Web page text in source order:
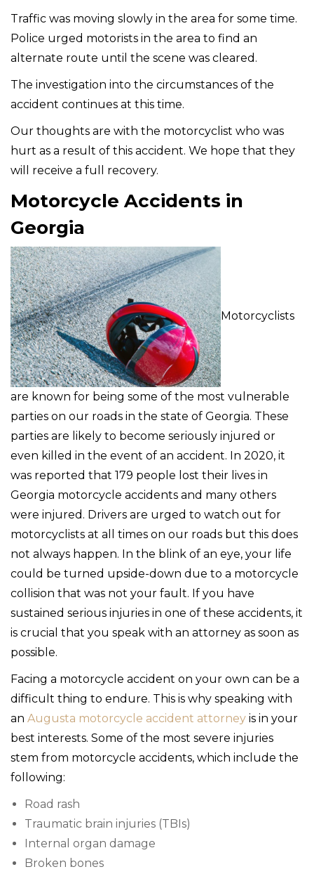
Traffic was moving slowly in the area for some time.
Police urged motorists in the area to find an
alternate route until the scene was cleared.
The investigation into the circumstances of the
accident continues at this time.
Our thoughts are with the motorcyclist who was
hurt as a result of this accident. We hope that they
will receive a full recovery.
Motorcycle Accidents in
Georgia
Motorcyclists
are known for being some of the most vulnerable
parties on our roads in the state of Georgia. These
parties are likely to become seriously injured or
even killed in the event of an accident. In 2020, it
was reported that 179 people lost their lives in
Georgia motorcycle accidents and many others
were injured. Drivers are urged to watch out for
motorcyclists at all times on our roads but this does
not always happen. In the blink of an eye, your life
could be turned upside-down due to a motorcycle
collision that was not your fault. If you have
sustained serious injuries in one of these accidents, it
is crucial that you speak with an attorney as soon as
possible.
Facing a motorcycle accident on your own can be a
difficult thing to endure. This is why speaking with
an Augusta motorcycle accident attorney is in your
best interests. Some of the most severe injuries
stem from motorcycle accidents, which include the
following:
Road rash
Traumatic brain injuries (TBIs)
Internal organ damage
Broken bones